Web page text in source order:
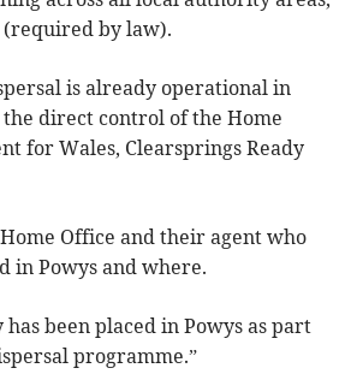
by law).
is already operational in
direct control of the Home
for Wales, Clearsprings Ready
Office and their agent who
in Powys and where.
has been placed in Powys as part
programme.”